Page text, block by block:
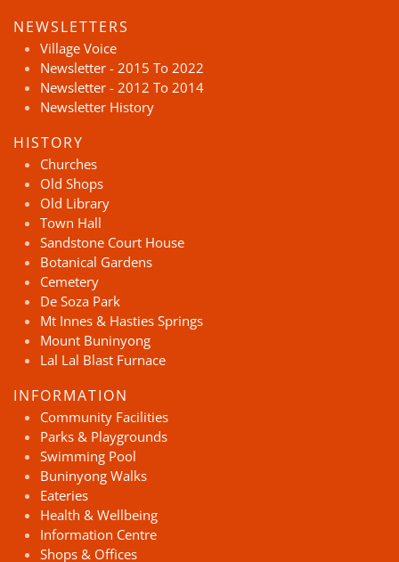
NEWSLETTERS
Village Voice
Newsletter - 2015 To 2022
Newsletter - 2012 To 2014
Newsletter History
HISTORY
Churches
Old Shops
Old Library
Town Hall
Sandstone Court House
Botanical Gardens
Cemetery
De Soza Park
Mt Innes & Hasties Springs
Mount Buninyong
Lal Lal Blast Furnace
INFORMATION
Community Facilities
Parks & Playgrounds
Swimming Pool
Buninyong Walks
Eateries
Health & Wellbeing
Information Centre
Shops & Offices